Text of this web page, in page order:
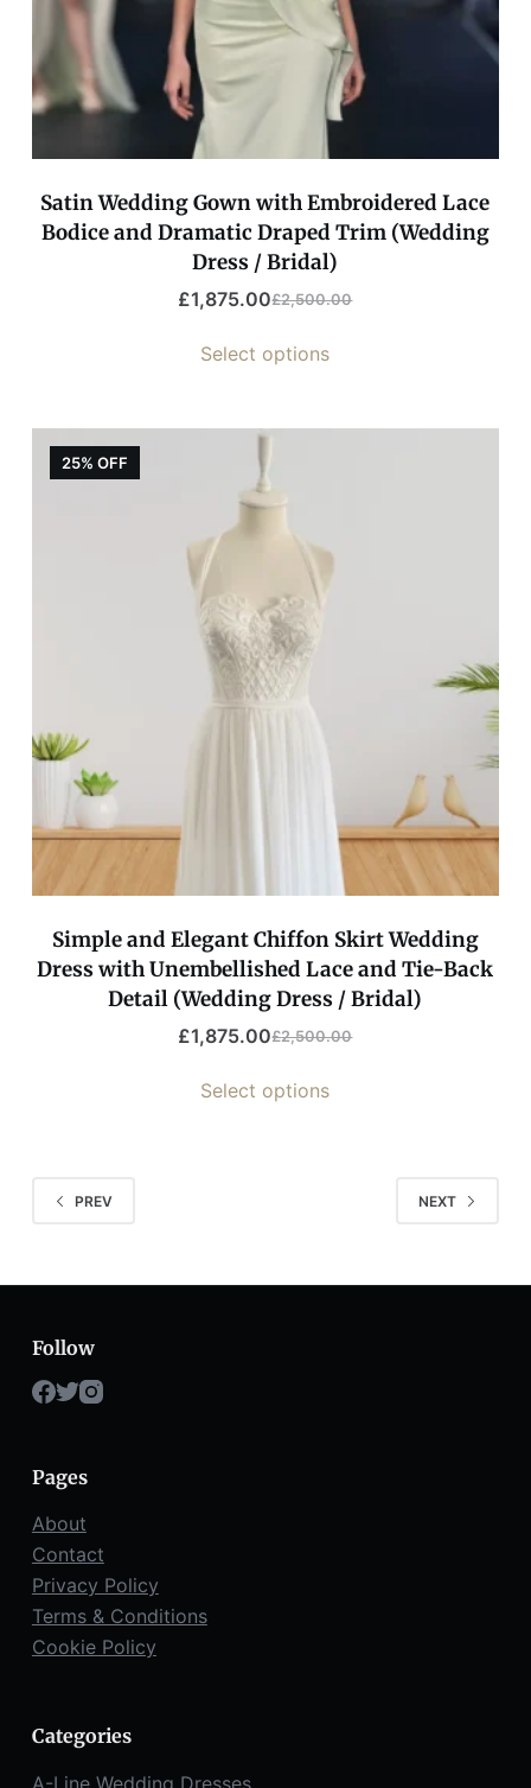
Satin Wedding Gown with Embroidered Lace
Bodice and Dramatic Draped Trim (Wedding
Dress / Bridal)
£2,500.00
£1,875.00
Select options
25% OFF
Simple and Elegant Chiffon Skirt Wedding
Dress with Unembellished Lace and Tie-Back
Detail (Wedding Dress / Bridal)
£2,500.00
£1,875.00
Select options
PREV NEXT
Follow
Pages
About
Contact
Privacy Policy
Terms & Conditions
Cookie Policy
Categories